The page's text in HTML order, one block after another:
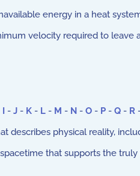
energy in a heat
velocity required to leave
I - J - K - L - M - N - O - P - Q - R
describes physical reality,
that supports the